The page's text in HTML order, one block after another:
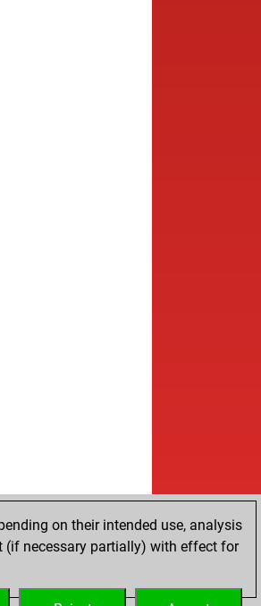
on their intended use, analysis
(if necessary partially) with effect for